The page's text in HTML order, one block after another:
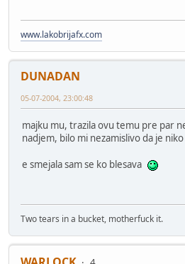
www.lakobrijafx.com
DUNADAN
05-07-2004, 23:00:48
majku mu, trazila ovu temu pre par
nadjem, bilo mi nezamislivo da je
e smejala sam se ko blesava
Two tears in a bucket, motherfuck it.